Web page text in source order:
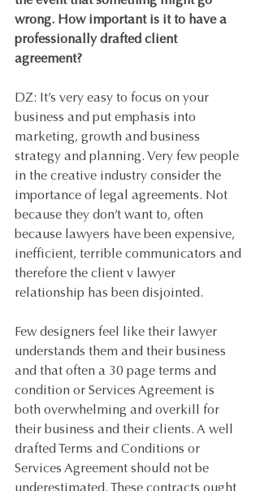
wrong. How important is it to have a
professionally drafted client
agreement?
DZ: It’s very easy to focus on your
business and put emphasis into
marketing, growth and business
strategy and planning. Very few people
in the creative industry consider the
importance of legal agreements. Not
because they don’t want to, often
because lawyers have been expensive,
inefficient, terrible communicators and
therefore the client v lawyer
relationship has been disjointed.
Few designers feel like their lawyer
understands them and their business
and that often a 30 page terms and
condition or Services Agreement is
both overwhelming and overkill for
their business and their clients. A well
drafted Terms and Conditions or
Services Agreement should not be